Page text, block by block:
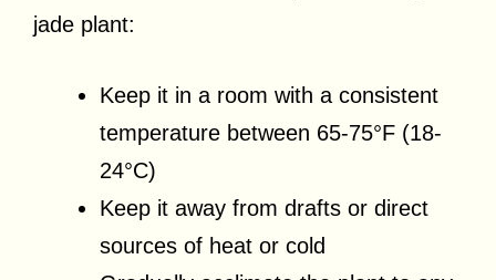
jade plant:
Keep it in a room with a consistent
temperature between 65-75°F (18-
24°C)
Keep it away from drafts or direct
sources of heat or cold